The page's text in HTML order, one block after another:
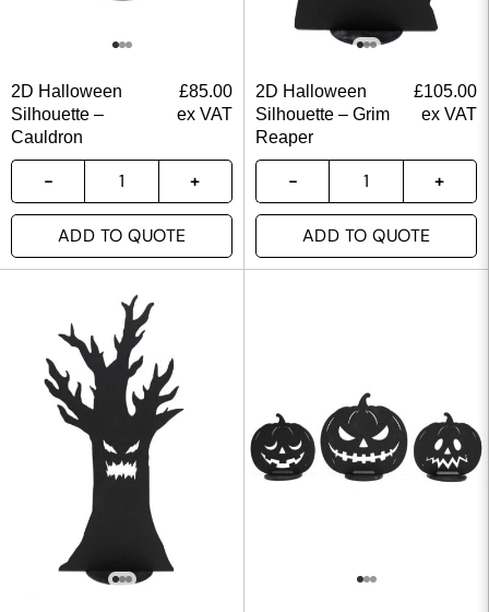
2D Halloween
Silhouette –
Cauldron
£85.00
ex VAT
ADD TO QUOTE
2D Halloween
Silhouette – Grim
Reaper
£105.00
ex VAT
ADD TO QUOTE